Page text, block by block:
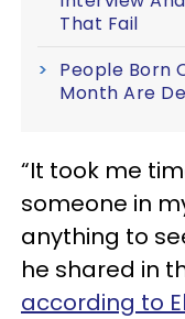
That Fail
People Born
Month Are
“It took me
someone in
anything to
he shared in
according to